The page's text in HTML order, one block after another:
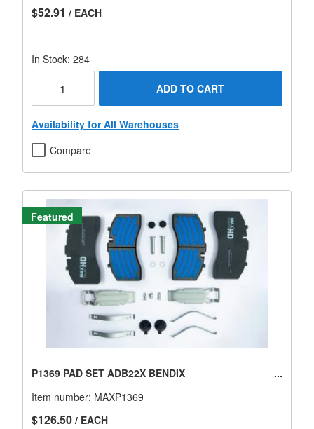
$52.91 / EACH
In Stock: 284
ADD TO CART
Availability for All Warehouses
Compare
Featured
P1369 PAD SET ADB22X BENDIX
Item number: MAXP1369
$126.50 / EACH